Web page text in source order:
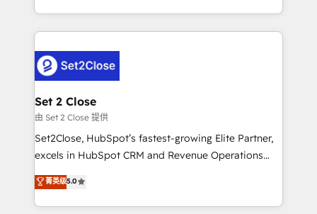
America. From casual user to super fan: make
decidir bien, y decisiones que no logran mejorar los
procesos. Y así, vuelta tras vuelta, el negocio gira sin
el CRM y más con cómo opera la empresa por
debajo. Te acompañamos a ordenar tu operación
para que genere la información que necesitás para
decidir, y HubSpot por fin rinda de verdad. Lo
hacemos paso a paso, sin frenar tu operación, con la
adopción que todos buscan y pocos logran. No es
implementaciones en LATAM. Imaginá HubSpot
mostrándote dónde está tu próxima venta, no solo
Set 2 Close
由 Set 2 Close 提供
Set2Close, HubSpot’s fastest-growing Elite Partner,
excels in HubSpot CRM and Revenue Operations
(RevOps) services to boost B2B sales and growth.
As a top HubSpot Elite Partner, we specialize in
custom HubSpot CRM solutions. Our experts design,
菁英级5.0